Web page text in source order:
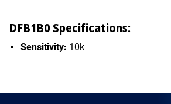
DFB1B0 Specifications:
Sensitivity: 10k